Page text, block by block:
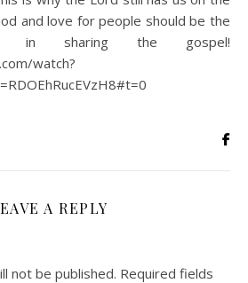
and love for people should be the
in sharing the gospel!
watch?
A REPLY
not be published. Required fields